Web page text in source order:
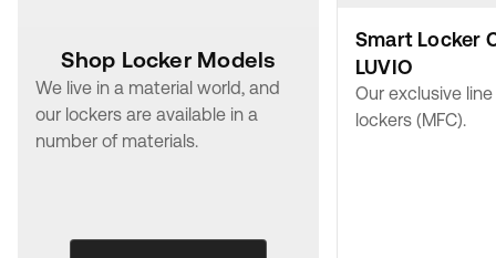
Shop Locker Models
We live in a material world, and
our lockers are available in a
number of materials.
Smart Locker
LUVIO
Our exclusive
lockers (MFC).